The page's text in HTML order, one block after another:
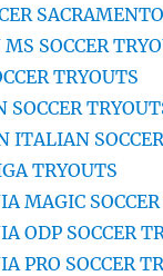
SOCCER
TRYOUTS
SOCCER
ITALIAN
TRYOUTS
MAGIC
ODP SOCCER
PRO SOCCER